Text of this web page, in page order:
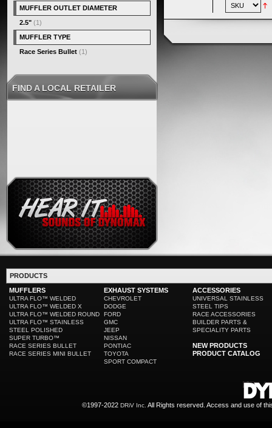
MUFFLER OUTLET DIAMETER
2.5" (1)
MUFFLER TYPE
Race Series Bullet (1)
FIND A LOCAL RETAILER
PRODUCTS
MUFFLERS
ULTRA FLO™ WELDED
ULTRA FLO™ WELDED X
ULTRA FLO™ WELDED ROUND
ULTRA FLO™ STAINLESS
STEEL POLISHED
SUPER TURBO™
RACE SERIES BULLET
RACE SERIES MINI BULLET
EXHAUST SYSTEMS
CHEVROLET
DODGE
FORD
GMC
JEEP
NISSAN
PONTIAC
TOYOTA
SPORT COMPACT
ACCESSORIES
UNIVERSAL STAINLESS
STEEL TIPS
RACE ACCESSORIES
BUILDER PARTS &
SPECIALITY PARTS
NEW PRODUCTS
PRODUCT CATALOG
©1997-2022 DRiV Inc. All Rights reserved. Access and use of